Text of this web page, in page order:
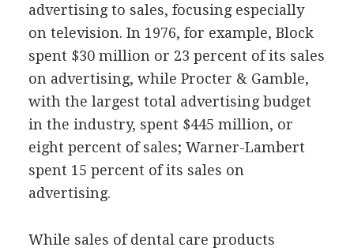
advertising to sales, focusing especially
on television. In 1976, for example, Block
spent $30 million or 23 percent of its sales
on advertising, while Procter & Gamble,
with the largest total advertising budget
in the industry, spent $445 million, or
eight percent of sales; Warner-Lambert
spent 15 percent of its sales on
advertising.
While sales of dental care products